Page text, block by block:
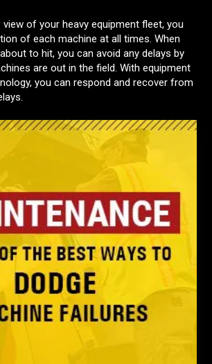
view of your heavy equipment fleet, you
of each machine at all times. When
to hit, you can avoid any delays by
are out in the field. With equipment
you can respond and recover from